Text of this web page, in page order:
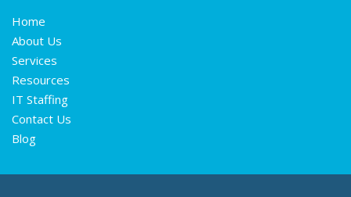
Home
About Us
Services
Resources
IT Staffing
Contact Us
Blog